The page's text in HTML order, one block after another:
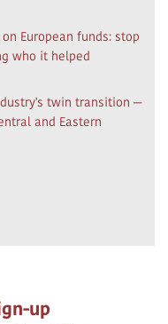
European funds: stop
who it helped
twin transition —
and Eastern
up